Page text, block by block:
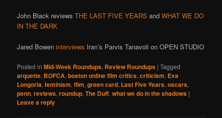
John Black reviewsTHE LAST FIVE YEARS andWHAT WE DO
IN THE DARK
Jared Boweninterviews Iran’s Parvis Tanavoli on OPEN STUDIO
Posted in Mid-Week Roundups, Review Roundups |Tagged
arquette, BOFCA,boston online film critics,criticism, Eva
Longoria,feminism,film,green card, Last Five Years,oscars,
penn,reviews,roundup,The Duff,what we do in the shadows |
Leave a reply